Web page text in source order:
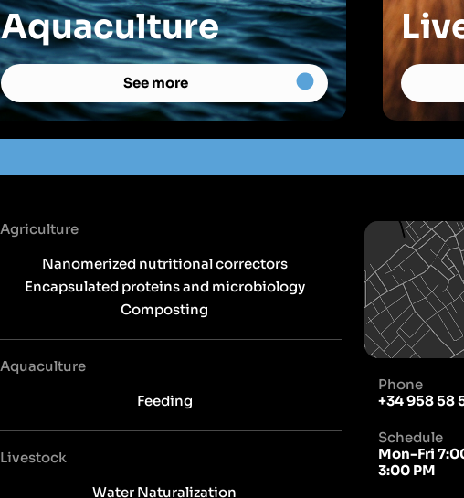
Aquaculture
See more
Agriculture
Nanomerized nutritional correctors
Encapsulated proteins and microbiology
Composting
Aquaculture
Feeding
Livestock
Water Naturalization
Phone
+34 958 58
Schedule
Mon-Fri
3:00 PM